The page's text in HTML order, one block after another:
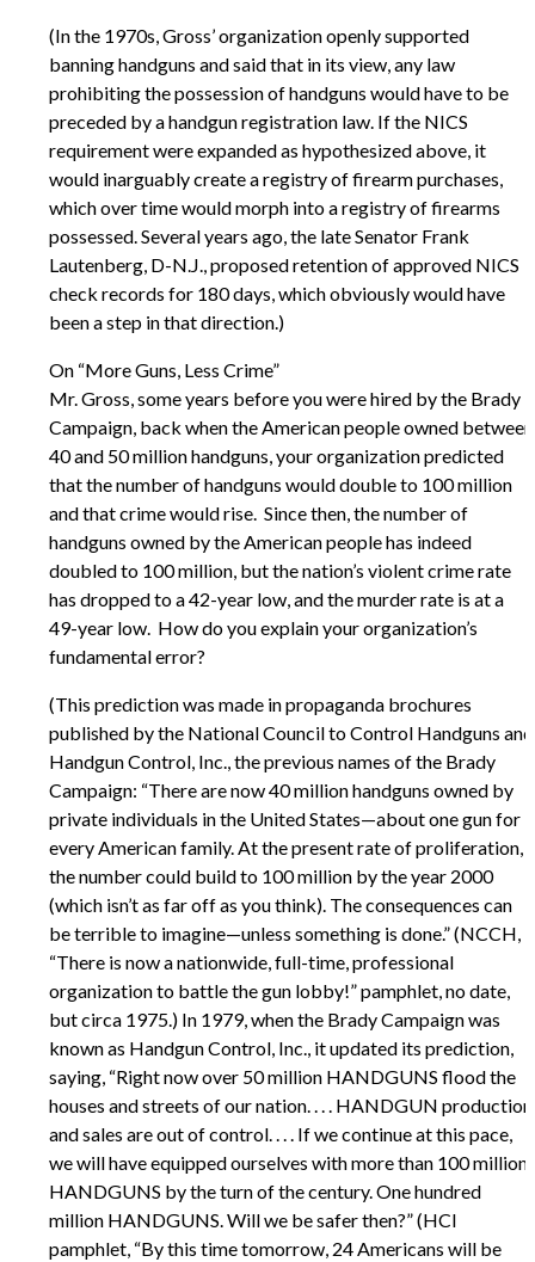
(In the 1970s, Gross’ organization openly supported
banning handguns and said that in its view, any law
prohibiting the possession of handguns would have to be
preceded by a handgun registration law. If the NICS
requirement were expanded as hypothesized above, it
would inarguably create a registry of firearm purchases,
which over time would morph into a registry of firearms
possessed. Several years ago, the late Senator Frank
Lautenberg, D-N.J., proposed retention of approved NICS
check records for 180 days, which obviously would have
been a step in that direction.)
On “More Guns, Less Crime”
Mr. Gross, some years before you were hired by the Brady
Campaign, back when the American people owned between
40 and 50 million handguns, your organization predicted
that the number of handguns would double to 100 million
and that crime would rise. Since then, the number of
handguns owned by the American people has indeed
doubled to 100 million, but the nation’s violent crime rate
has dropped to a 42-year low, and the murder rate is at a
49-year low. How do you explain your organization’s
fundamental error?
(This prediction was made in propaganda brochures
published by the National Council to Control Handguns and
Handgun Control, Inc., the previous names of the Brady
Campaign: “There are now 40 million handguns owned by
private individuals in the United States—about one gun for
every American family. At the present rate of proliferation,
the number could build to 100 million by the year 2000
(which isn’t as far off as you think). The consequences can
be terrible to imagine—unless something is done.” (NCCH,
“There is now a nationwide, full-time, professional
organization to battle the gun lobby!” pamphlet, no date,
but circa 1975.) In 1979, when the Brady Campaign was
known as Handgun Control, Inc., it updated its prediction,
saying, “Right now over 50 million HANDGUNS flood the
houses and streets of our nation. . . . HANDGUN production
and sales are out of control. . . . If we continue at this pace,
we will have equipped ourselves with more than 100 million
HANDGUNS by the turn of the century. One hundred
million HANDGUNS. Will we be safer then?” (HCI
pamphlet, “By this time tomorrow, 24 Americans will be